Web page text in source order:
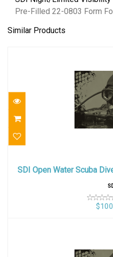
Pre-Filled 22-0803 Form
Similar Products
SDI Open Water Scuba